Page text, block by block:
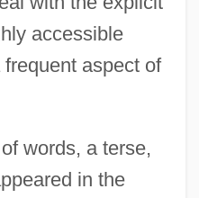
accessible
aspect of
words, a terse,
in the